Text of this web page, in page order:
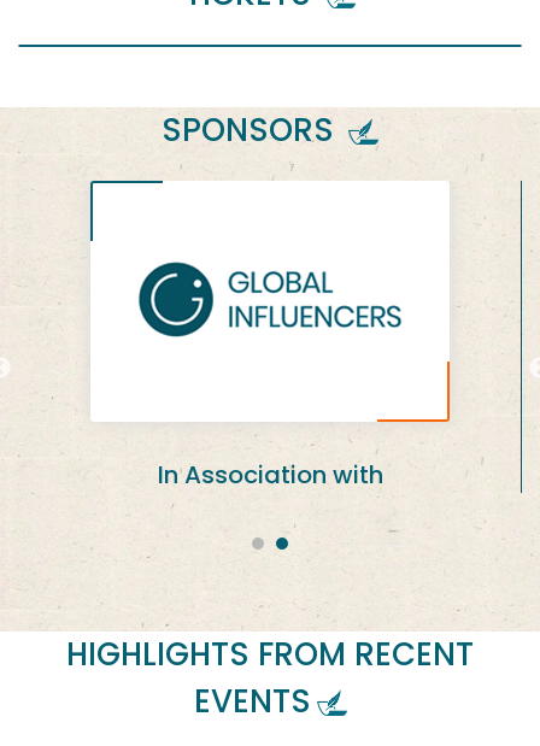
SPONSORS
An Event Brought To You By
HIGHLIGHTS FROM RECENT
EVENTS